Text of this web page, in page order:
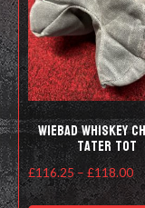
Wiebad Whiskey
Tater Tot
£116.25– £118.00